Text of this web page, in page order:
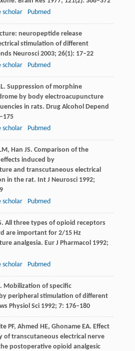
scholar Pubmed
neuropeptide release
stimulation of different
Neurosci2003; 26(1): 17–22
scholar Pubmed
. Suppression of morphine
by body electroacupuncture
in rats. Drug Alcohol Depend
scholar Pubmed
, Han JS. Comparison of the
induced by
and transcutaneous electrical
in the rat. Int J Neurosci1992;
scholar Pubmed
. All three types of opioid receptors
are important for 2/15 Hz
analgesia. Eur J Pharmacol 1992;
scholar Pubmed
. Mobilization of specific
peripheral stimulation of different
Physiol Sci1992; 7: 176–180
PF, Ahmed HE, GhonameEA. Effect
of transcutaneous electrical nerve
postoperative opioid analgesic